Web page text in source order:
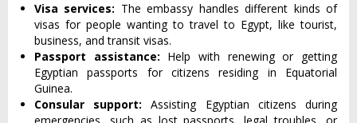
Visa services: The embassy handles different kinds of
visas for people wanting to travel to Egypt, like tourist,
business, and transit visas.
Passport assistance: Help with renewing or getting
Egyptian passports for citizens residing in Equatorial
Guinea.
Consular support: Assisting Egyptian citizens during